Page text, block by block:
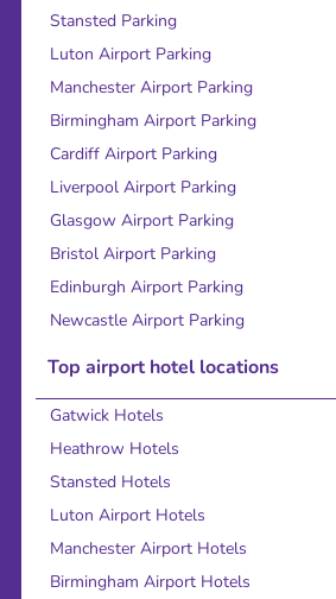
Stansted Parking
Luton Airport Parking
Manchester Airport Parking
Birmingham Airport Parking
Cardiff Airport Parking
Liverpool Airport Parking
Glasgow Airport Parking
Bristol Airport Parking
Edinburgh Airport Parking
Newcastle Airport Parking
Top airport hotel locations
Gatwick Hotels
Heathrow Hotels
Stansted Hotels
Luton Airport Hotels
Manchester Airport Hotels
Birmingham Airport Hotels